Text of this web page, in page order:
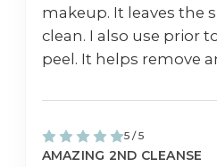
makeup. It leaves the
clean. I also use prior
peel. It helps remove
5 / 5
AMAZING 2ND CLEANSE